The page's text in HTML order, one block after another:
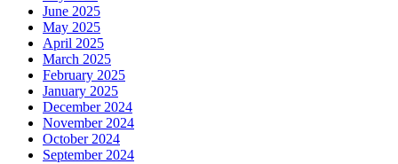
June 2025
May 2025
April 2025
March 2025
February 2025
January 2025
December 2024
November 2024
October 2024
September 2024